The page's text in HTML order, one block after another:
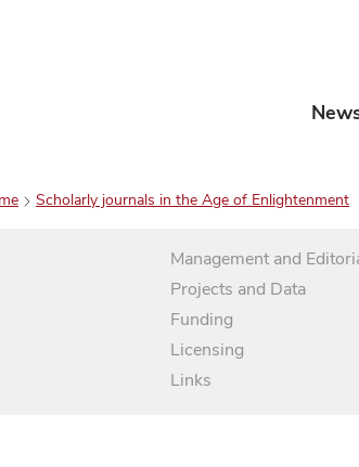
Scholarly journals in the Age of Enlightenment
Management and
Projects and Data
Funding
Licensing
Links